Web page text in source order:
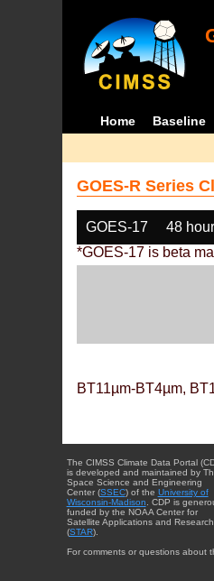
Home Baseline
GOES-R Series
GOES-17 48
*GOES-17 is beta
BT11µm-BT4µm,
The CIMSS Climate Data Portal
is developed and maintained by
Space Science and Engineering
Center (SSEC) of the University of
Wisconsin-Madison . CDP is
funded by the NOAA Center for
Satellite Applications and Research
(STAR).
For comments or questions about